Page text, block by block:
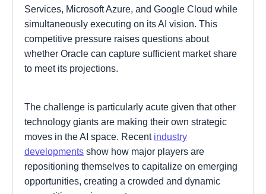
Services, Microsoft Azure, and Google Cloud while
simultaneously executing on its AI vision. This
competitive pressure raises questions about
whether Oracle can capture sufficient market share
to meet its projections.
The challenge is particularly acute given that other
technology giants are making their own strategic
moves in the AI space. Recent industry
developments show how major players are
repositioning themselves to capitalize on emerging
opportunities, creating a crowded and dynamic